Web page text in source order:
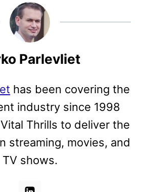
Parlevliet
has been covering the
industry since 1998
Thrills to deliver the
streaming, movies, and
TV shows.